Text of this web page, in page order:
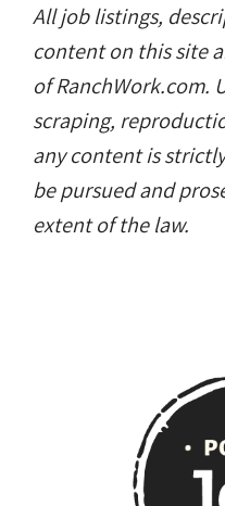
All job listings,
content on this site
of RanchWork.com.
scraping,
any content is
be pursued and
extent of the law.